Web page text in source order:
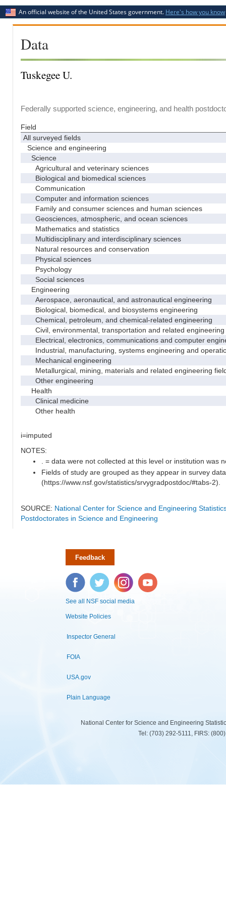
An official website of the United States government. Here's how you know
Data
Tuskegee U.
Federally supported science, engineering, and health
Field
All surveyed fields
Science and engineering
Science
Agricultural and veterinary sciences
Biological and biomedical sciences
Communication
Computer and information sciences
Family and consumer sciences and human sciences
Geosciences, atmospheric, and ocean sciences
Mathematics and statistics
Multidisciplinary and interdisciplinary sciences
Natural resources and conservation
Physical sciences
Psychology
Social sciences
Engineering
Aerospace, aeronautical, and astronautical engineering
Biological, biomedical, and biosystems engineering
Chemical, petroleum, and chemical-related engineering
Civil, environmental, transportation and related engineering
Electrical, electronics, communications and computer
Industrial, manufacturing, systems engineering and
Mechanical engineering
Metallurgical, mining, materials and related engineering
Other engineering
Health
Clinical medicine
Other health
i=imputed
NOTES:
. = data were not collected at this level or institution was
Fields of study are grouped as they appear in survey
(https://www.nsf.gov/statistics/srvygradpostdoc/#tabs-2).
SOURCE: National Center for Science and Engineering
Postdoctorates in Science and Engineering
Feedback
Facebook Twitter Instagram YouTube
See all NSF social media
Website Policies
Inspector General
FOIA
USA.gov
Plain Language
National Center for Science and Engineering
Tel: (703) 292-5111, FIRS: